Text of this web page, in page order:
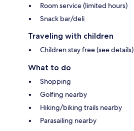
Room service (limited hours)
Snack bar/deli
Traveling with children
Children stay free (see details)
What to do
Shopping
Golfing nearby
Hiking/biking trails nearby
Parasailing nearby